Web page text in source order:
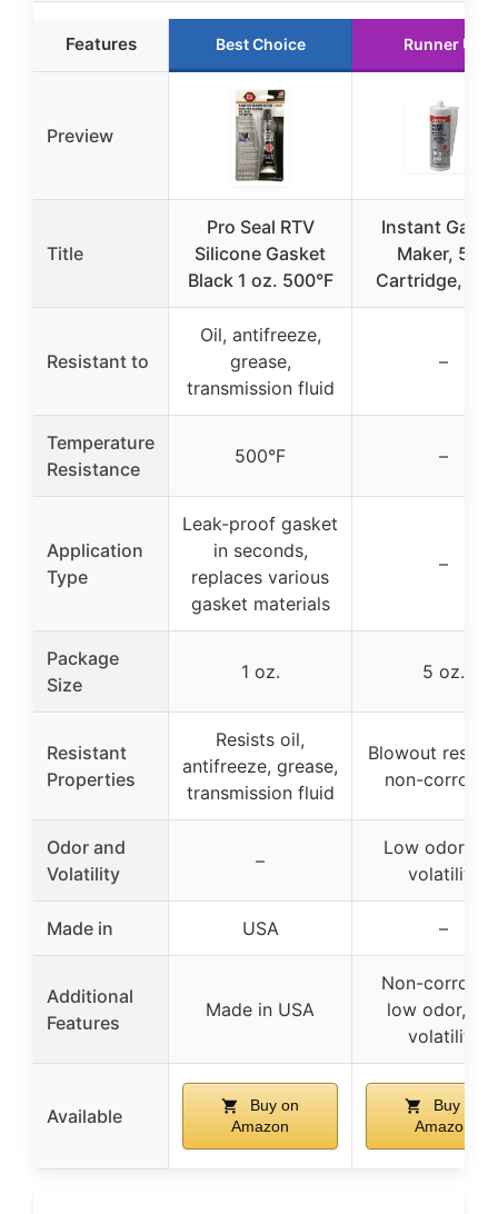
Features Best Choice Runner Up
Preview
Title
Pro Seal RTV
Silicone Gasket
Black 1 oz. 500°F
Instant
Maker, 5oz
Cartridge,
Resistant to
Oil, antifreeze,
grease,
transmission fluid
–
Temperature
Resistance
500°F –
Application
Type
Leak-proof gasket
in seconds,
replaces various
gasket materials
–
Package
Size
1 oz. 5 oz.
Resistant
Properties
Resists oil,
antifreeze, grease,
transmission fluid
Blowout
non-
Odor and
Volatility
–
Low odor,
volatility
Made in USA –
Additional
Features
Made in USA
Non-
low odor,
volatility
Available
Buy on
Amazon
Buy on
Amazon